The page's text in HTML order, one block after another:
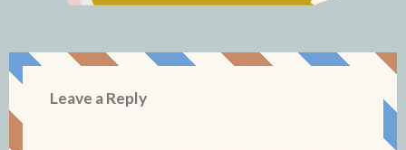
Leave a Reply